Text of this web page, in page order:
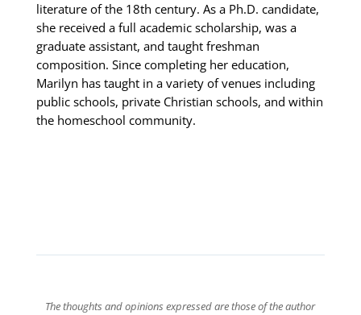
literature of the 18th century. As a Ph.D. candidate,
she received a full academic scholarship, was a
graduate assistant, and taught freshman
composition. Since completing her education,
Marilyn has taught in a variety of venues including
public schools, private Christian schools, and within
the homeschool community.
The thoughts and opinions expressed are those of the author